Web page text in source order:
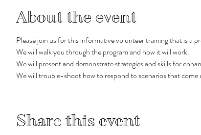
About the event
Please join us for this informative volunteer training that is
We will walk you through the program and how it will work.
We will present and demonstrate strategies and skills for
We will trouble-shoot how to respond to scenarios that
Share this event